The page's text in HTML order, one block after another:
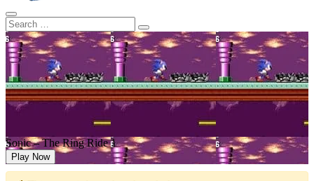
Sonic – The Ring Ride 1
Play Now